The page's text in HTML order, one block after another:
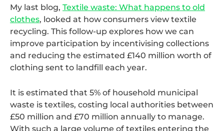
My last blog, Textile waste: What happens to old
clothes, looked at how consumers view textile
recycling. This follow-up explores how we can
improve participation by incentivising collections
and reducing the estimated £140 million worth of
clothing sent to landfill each year.
It is estimated that 5% of household municipal
waste is textiles, costing local authorities between
£50 million and £70 million annually to manage.
With such a large volume of textiles entering the